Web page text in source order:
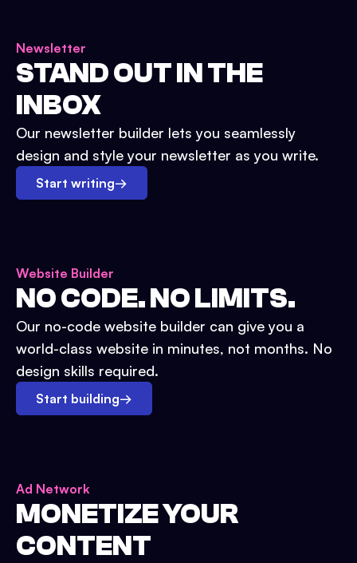
Newsletter
STAND OUT IN THE
INBOX
Our newsletter builder lets you seamlessly
design and style your newsletter as you write.
Start writing→
Website Builder
NO CODE. NO LIMITS.
Our no-code website builder can give you a
world-class website in minutes, not months. No
design skills required.
Start building→
Ad Network
MONETIZE YOUR
CONTENT